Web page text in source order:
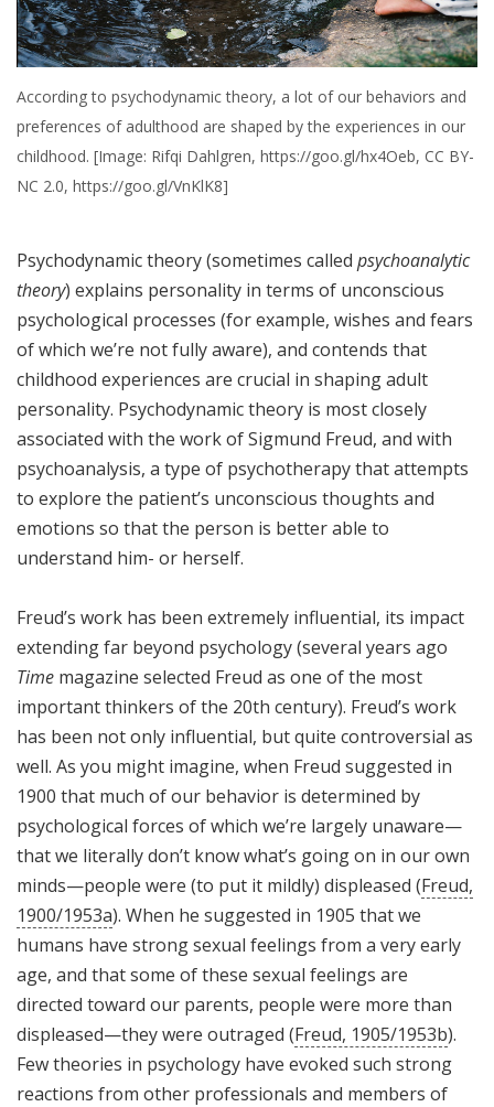
According to psychodynamic theory, a lot of our behaviors and
preferences of adulthood are shaped by the experiences in our
childhood. [Image: Rifqi Dahlgren, https://goo.gl/hx4Oeb, CC BY-
NC 2.0, https://goo.gl/VnKlK8]
Psychodynamic theory (sometimes called psychoanalytic
theory) explains personality in terms of unconscious
psychological processes (for example, wishes and fears
of which we’re not fully aware), and contends that
childhood experiences are crucial in shaping adult
personality. Psychodynamic theory is most closely
associated with the work of Sigmund Freud, and with
psychoanalysis, a type of psychotherapy that attempts
to explore the patient’s unconscious thoughts and
emotions so that the person is better able to
understand him- or herself.
Freud’s work has been extremely influential, its impact
extending far beyond psychology (several years ago
Time magazine selected Freud as one of the most
important thinkers of the 20th century). Freud’s work
has been not only influential, but quite controversial as
well. As you might imagine, when Freud suggested in
1900 that much of our behavior is determined by
psychological forces of which we’re largely unaware—
that we literally don’t know what’s going on in our own
minds—people were (to put it mildly) displeased (Freud,
1900/1953a). When he suggested in 1905 that we
humans have strong sexual feelings from a very early
age, and that some of these sexual feelings are
directed toward our parents, people were more than
displeased—they were outraged (Freud, 1905/1953b).
Few theories in psychology have evoked such strong
reactions from other professionals and members of